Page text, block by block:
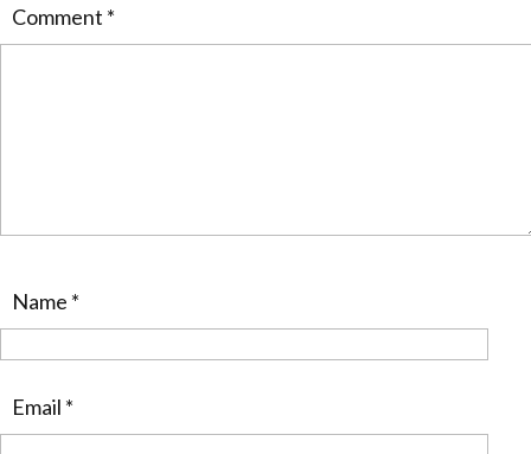
Comment *
Name *
Email *